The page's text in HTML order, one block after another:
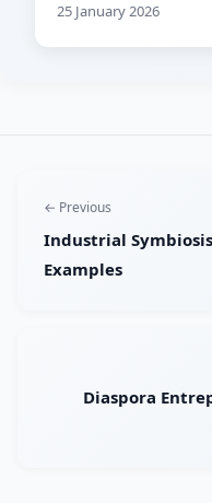
25 January 2026
← Previous
Industrial
Examples
Diaspora